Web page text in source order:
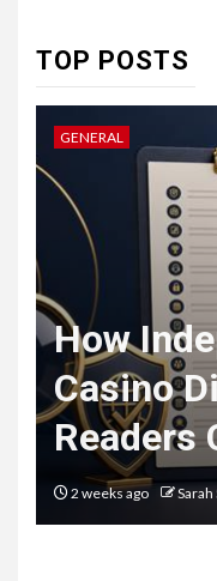
TOP POSTS
GENERAL
How
Casino
Readers
2 weeks ago Sarah
7
8